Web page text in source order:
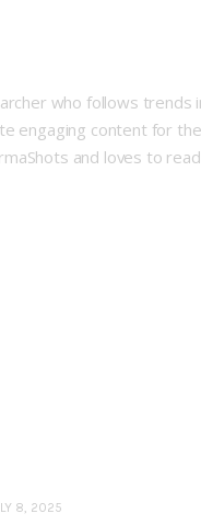
who follows trends
engaging content for the
and loves to
8, 2025